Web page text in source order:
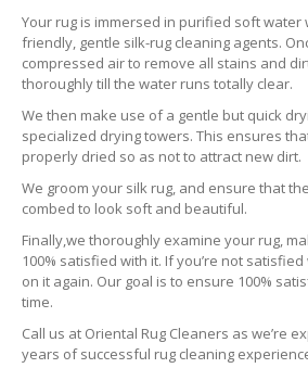
Your rug is immersed in purified soft water
friendly, gentle silk-rug cleaning agents.
compressed air to remove all stains and
thoroughly till the water runs totally clear.
We then make use of a gentle but quick
specialized drying towers. This ensures
properly dried so as not to attract new dirt.
We groom your silk rug, and ensure that
combed to look soft and beautiful.
Finally,we thoroughly examine your rug,
100% satisfied with it. If you’re not
on it again. Our goal is to ensure 100%
time.
Call us at Oriental Rug Cleaners as we’re
years of successful rug cleaning